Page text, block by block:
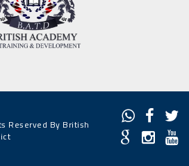
Reserved By British